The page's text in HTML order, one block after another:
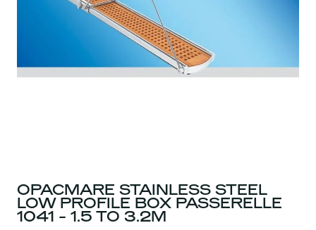
OPACMARE STAINLESS STEEL
LOW PROFILE BOX PASSERELLE
1041 - 1.5 TO 3.2M